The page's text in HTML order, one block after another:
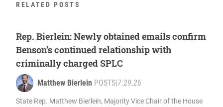
RELATED POSTS
Rep. Bierlein: Newly obtained emails confirm
Benson’s continued relationship with
criminally charged SPLC
Matthew Bierlein POSTS|7.29.26
State Rep. Matthew Bierlein, Majority Vice Chair of the House